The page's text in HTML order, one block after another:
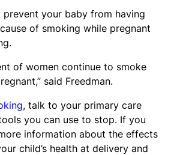
your baby from having
of smoking while pregnant
of women continue to smoke
said Freedman.
, talk to your primary care
you can use to stop. If you
information about the effects
child’s health at delivery and